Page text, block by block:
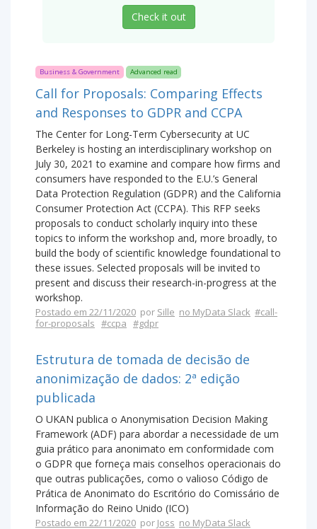
Check it out
Business & Government Advanced read
Call for Proposals: Comparing Effects
and Responses to GDPR and CCPA
The Center for Long-Term Cybersecurity at UC
Berkeley is hosting an interdisciplinary workshop on
July 30, 2021 to examine and compare how firms and
consumers have responded to the E.U.’s General
Data Protection Regulation (GDPR) and the California
Consumer Protection Act (CCPA). This RFP seeks
proposals to conduct scholarly inquiry into these
topics to inform the workshop and, more broadly, to
build the body of scientific knowledge foundational to
these issues. Selected proposals will be invited to
present and discuss their research-in-progress at the
workshop.
Postado em 22/11/2020 por Sille no MyData Slack #call-
for-proposals #ccpa #gdpr
Estrutura de tomada de decisão de
anonimização de dados: 2ª edição
publicada
O UKAN publica o Anonymisation Decision Making
Framework (ADF) para abordar a necessidade de um
guia prático para anonimato em conformidade com
o GDPR que forneça mais conselhos operacionais do
que outras publicações, como o valioso Código de
Prática de Anonimato do Escritório do Comissário de
Informação do Reino Unido (ICO)
Postado em 22/11/2020 por Joss no MyData Slack